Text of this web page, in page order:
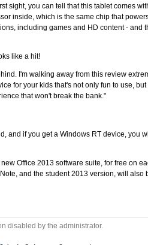
sight, you can tell that this tablet comes
inside, which is the same chip that
including games and HD content - and
like a hit!
I'm walking away from this review
for your kids that's not only fun to use,
that won't break the bank."
and if you get a Windows RT device, you
Office 2013 software suite, for free on
and the student 2013 version, will also
disabled by the administrator.